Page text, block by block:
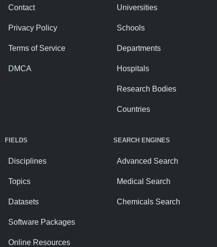
Contact
Privacy Policy
Terms of Service
DMCA
Universities
Schools
Departments
Hospitals
Research Bodies
Countries
FIELDS
Disciplines
Topics
Datasets
Software Packages
Online Resources
SEARCH ENGINES
Advanced Search
Medical Search
Chemicals Search